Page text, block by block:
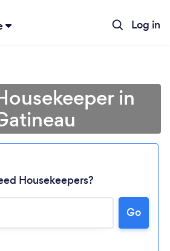
Log in
in
Housekeepers?
Go